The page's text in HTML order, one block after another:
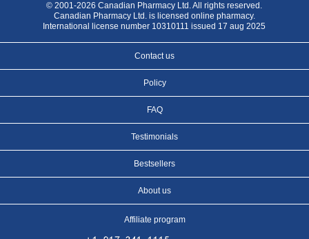
© 2001-2026 Canadian Pharmacy Ltd. All rights reserved.
Canadian Pharmacy Ltd. is licensed online pharmacy.
International license number 10310111 issued 17 aug 2025
Contact us
Policy
FAQ
Testimonials
Bestsellers
About us
Affiliate program